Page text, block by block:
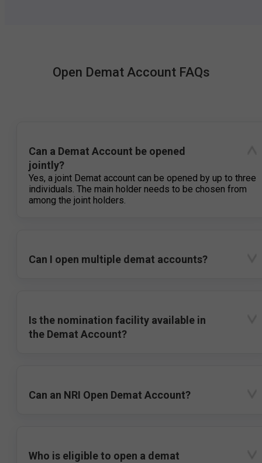
Open Demat Account FAQs
Can a Demat Account be opened
jointly?
Yes, a joint Demat account can be opened by up to three
individuals. The main holder needs to be chosen from
among the joint holders.
Can I open multiple demat accounts?
Is the nomination facility available in
the Demat Account?
Can an NRI Open Demat Account?
Who is eligible to open a demat